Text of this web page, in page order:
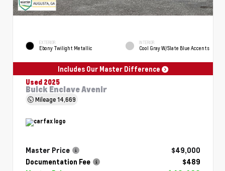
EXTERIOR
Ebony Twilight Metallic
INTERIOR
Cool Gray W/Slate Blue Accents
Includes Our Master Difference
Used 2025
Buick Enclave Avenir
Mileage14,669
Master Price
$49,000
Documentation Fee
$489